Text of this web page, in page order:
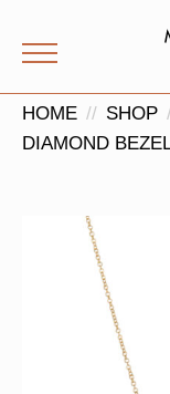
HOME SHOP
DIAMOND